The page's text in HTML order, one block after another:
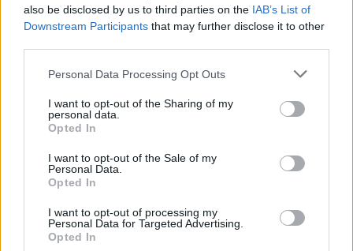
also be disclosed by us to third parties on the IAB’s List of
Downstream Participants that may further disclose it to other
Personal Data Processing Opt Outs
I want to opt-out of the Sharing of my
personal data.
Opted In
I want to opt-out of the Sale of my
Personal Data.
Opted In
I want to opt-out of processing my
Personal Data for Targeted Advertising.
Opted In
Rolling Stone
Politics
Culture
Tech & Gaming
Newsletter
Legal